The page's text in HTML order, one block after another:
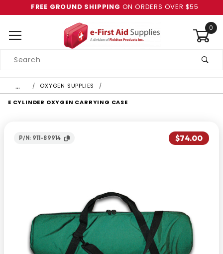
FREE GROUND SHIPPING ON ORDERS OVER $55
0
Search
… OXYGEN SUPPLIES
E CYLINDER OXYGEN CARRYING CASE
P/N: 911-89914 $74.00